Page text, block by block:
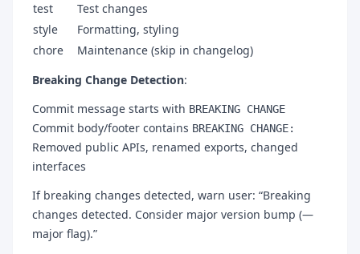
test
Test changes
style
Formatting, styling
chore
Maintenance (skip in changelog)
Breaking Change Detection:
Commit message starts with BREAKING CHANGE
Commit body/footer contains BREAKING CHANGE:
Removed public APIs, renamed exports, changed
interfaces
If breaking changes detected, warn user: “Breaking
changes detected. Consider major version bump (—
major flag).”